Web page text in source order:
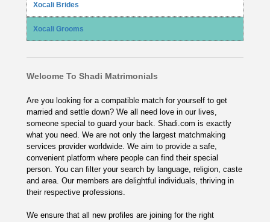
Xocali Brides
Xocali Grooms
Welcome To Shadi Matrimonials
Are you looking for a compatible match for yourself to get
married and settle down? We all need love in our lives,
someone special to guard your back. Shadi.com is exactly
what you need. We are not only the largest matchmaking
services provider worldwide. We aim to provide a safe,
convenient platform where people can find their special
person. You can filter your search by language, religion, caste
and area. Our members are delightful individuals, thriving in
their respective professions.
We ensure that all new profiles are joining for the right